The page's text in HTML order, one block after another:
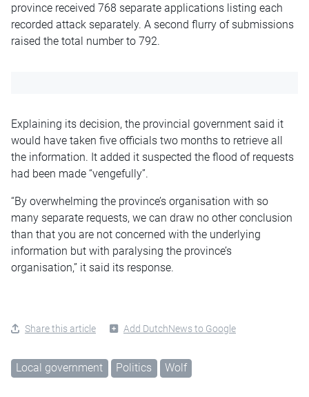
province received 768 separate applications listing each
recorded attack separately. A second flurry of submissions
raised the total number to 792.
Explaining its decision, the provincial government said it
would have taken five officials two months to retrieve all
the information. It added it suspected the flood of requests
had been made “vengefully”.
“By overwhelming the province’s organisation with so
many separate requests, we can draw no other conclusion
than that you are not concerned with the underlying
information but with paralysing the province’s
organisation,” it said its response.
Share this article Add DutchNews to Google
Local government Politics Wolf